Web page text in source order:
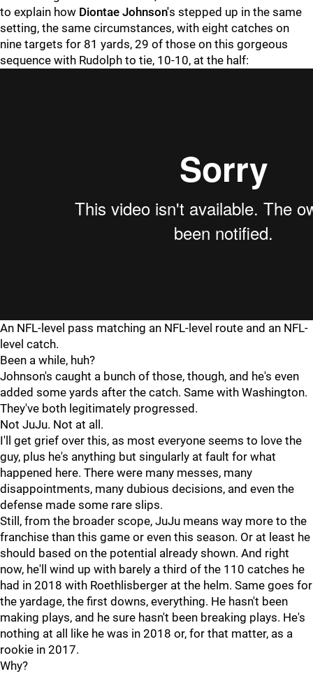
to explain how Diontae Johnson's stepped up in the same
setting, the same circumstances, with eight catches on
nine targets for 81 yards, 29 of those on this gorgeous
sequence with Rudolph to tie, 10-10, at the half:
An NFL-level pass matching an NFL-level route and an NFL-
level catch.
Been a while, huh?
Johnson's caught a bunch of those, though, and he's even
added some yards after the catch. Same with Washington.
They've both legitimately progressed.
Not JuJu. Not at all.
I'll get grief over this, as most everyone seems to love the
guy, plus he's anything but singularly at fault for what
happened here. There were many messes, many
disappointments, many dubious decisions, and even the
defense made some rare slips.
Still, from the broader scope, JuJu means way more to the
franchise than this game or even this season. Or at least he
should based on the potential already shown. And right
now, he'll wind up with barely a third of the 110 catches he
had in 2018 with Roethlisberger at the helm. Same goes for
the yardage, the first downs, everything. He hasn't been
making plays, and he sure hasn't been breaking plays. He's
nothing at all like he was in 2018 or, for that matter, as a
rookie in 2017.
Why?